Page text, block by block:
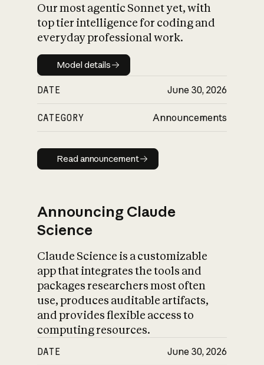
Our most agentic Sonnet yet, with
top tier intelligence for coding and
everyday professional work.
Model details
Model details
DATE June 30, 2026
CATEGORY Announcements
Read announcement
Read announcement
Announcing Claude
Science
Claude Science is a customizable
app that integrates the tools and
packages researchers most often
use, produces auditable artifacts,
and provides flexible access to
computing resources.
DATE June 30, 2026